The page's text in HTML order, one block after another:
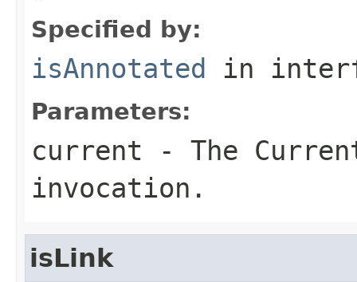
Specified by:
isAnnotated in
Parameters:
current - The
invocation.
isLink